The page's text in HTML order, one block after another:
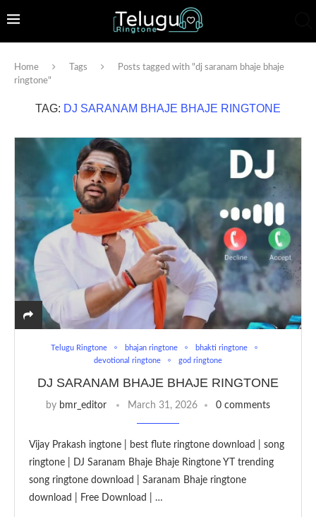
Home Tags
Posts tagged with "dj saranam bhaje bhaje
ringtone"
TAG: DJ SARANAM BHAJE BHAJE RINGTONE
Telugu Ringtone bhajan ringtone
bhakti ringtone
devotional ringtone
god ringtone
DJ SARANAM BHAJE BHAJE RINGTONE
by bmr_editor March 31, 2026 0 comments
Vijay Prakash ingtone | best flute ringtone download | song
ringtone | DJ Saranam Bhaje Bhaje Ringtone YT trending
song ringtone download | Saranam Bhaje ringtone
download | Free Download | …